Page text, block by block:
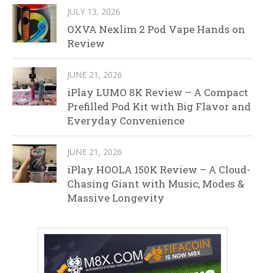
JULY 13, 2026
OXVA Nexlim 2 Pod Vape Hands on
Review
JUNE 21, 2026
iPlay LUMO 8K Review – A Compact
Prefilled Pod Kit with Big Flavor and
Everyday Convenience
JUNE 21, 2026
iPlay HOOLA 150K Review – A Cloud-
Chasing Giant with Music, Modes &
Massive Longevity